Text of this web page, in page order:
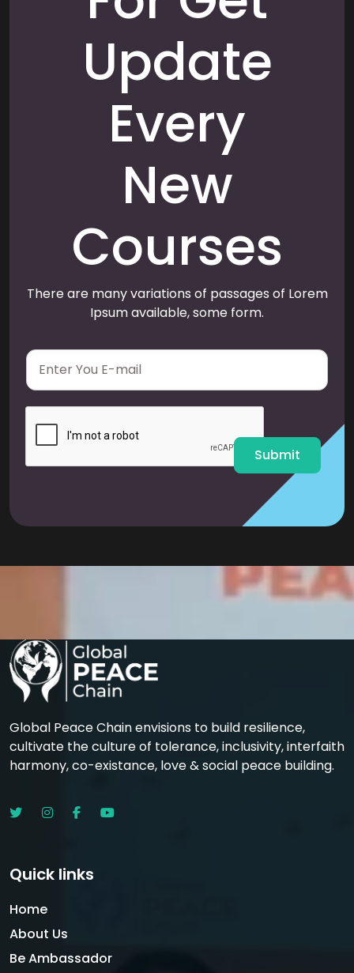
Update
Every
New
Courses
There are many variations of passages of Lorem
Ipsum available, some form.
E
a
i
Submit
Global Peace Chain envisions to build resilience,
cultivate the culture of tolerance, inclusivity, interfaith
harmony, co-existance, love & social peace building.
Quick links
Home
About Us
Be Ambassador